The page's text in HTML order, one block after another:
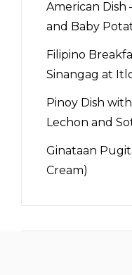
American Dish
and Baby
Filipino
Sinangag at
Pinoy Dish
Lechon and
Ginataan
Cream)